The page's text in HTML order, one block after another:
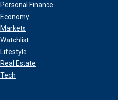
Personal Finance
Economy
Markets
Watchlist
Lifestyle
Real Estate
Tech